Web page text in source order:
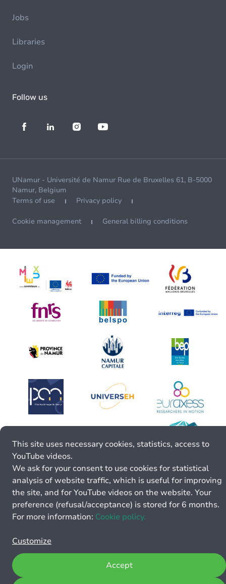
Jobs
Libraries
Login
Follow us
UNamur - Université de Namur Rue de Bruxelles 61, B-5000
Namur, Belgium
Terms of use
Privacy policy
Cookie management General billing conditions
This site uses necessary cookies, statistics, access to
YouTube videos.
We ask for your consent to use cookies for statistical
analysis of website traffic, which is useful for improving
the site, and for YouTube videos on the website. Your
preference (refusal/acceptance) is stored for 6 months.
For more information: Cookie policy.
Customize
Accept